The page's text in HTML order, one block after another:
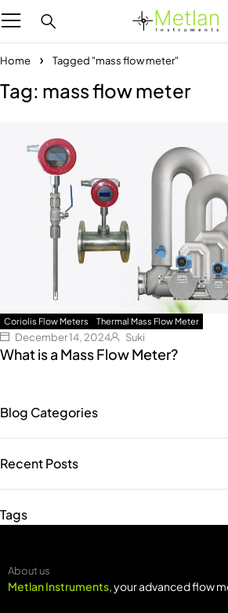
Home Tagged "mass flow meter"
Tag: mass flow meter
Coriolis Flow Meters Thermal Mass Flow Meter
December 14, 2024 Suki
What is a Mass Flow Meter?
Blog Categories
Recent Posts
Tags
About us
Metlan Instruments, your advanced flow